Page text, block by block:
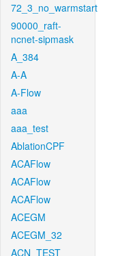
72_3_no_warmstart
90000_raft-
ncnet-sipmask
A_384
A-A
A-Flow
aaa
aaa_test
AblationCPF
ACAFlow
ACAFlow
ACAFlow
ACEGM
ACEGM_32
ACN_TEST